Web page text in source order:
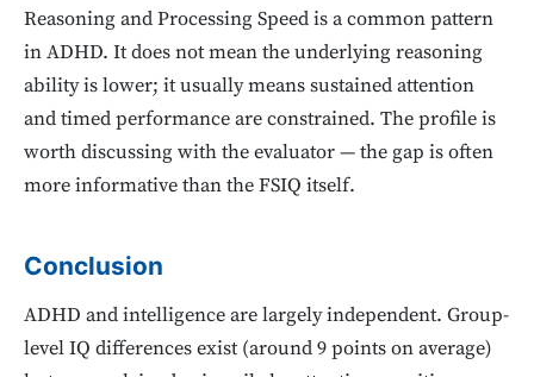
Reasoning and Processing Speed is a common pattern
in ADHD. It does not mean the underlying reasoning
ability is lower; it usually means sustained attention
and timed performance are constrained. The profile is
worth discussing with the evaluator — the gap is often
more informative than the FSIQ itself.
Conclusion
ADHD and intelligence are largely independent. Group-
level IQ differences exist (around 9 points on average)